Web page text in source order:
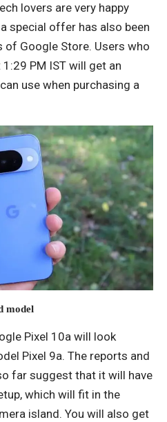
lovers are very happy
special offer has also been
Google Store. Users who
PM IST will get an
use when purchasing a
model
Pixel 10a will look
Pixel 9a. The reports and
far suggest that it will have
which will fit in the
island. You will also get